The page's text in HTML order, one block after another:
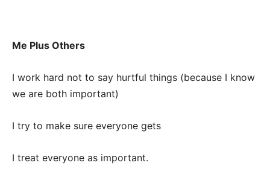
Me Plus Others
I work hard not to say hurtful things (because I know
we are both important)
I try to make sure everyone gets
I treat everyone as important.